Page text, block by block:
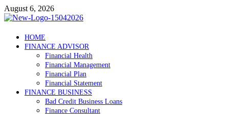
Skip
to
August 6, 2026
Debtscotland.net
Financial Advisor
HOME
FINANCE ADVISOR
Financial Health
Financial Management
Financial Plan
Financial Statement
FINANCE BUSINESS
Bad Credit Business Loans
Finance Consultant